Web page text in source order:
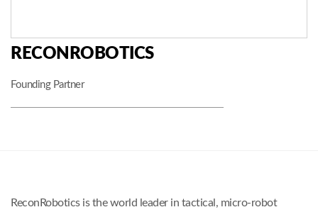
RECONROBOTICS
Founding Partner
ReconRobotics is the world leader in tactical, micro-robot